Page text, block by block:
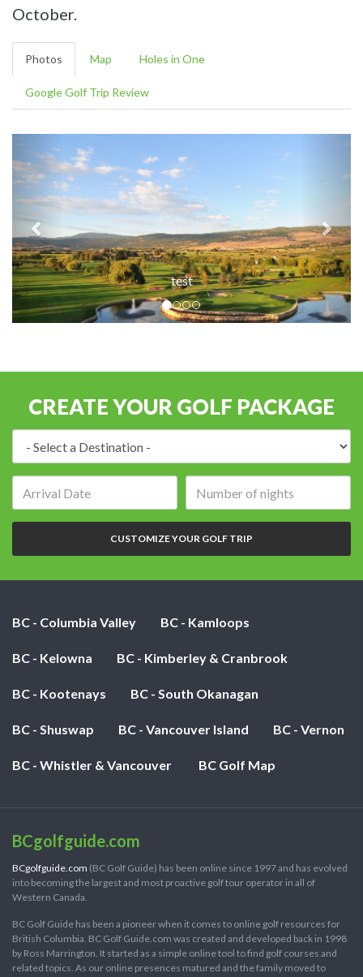
October.
Photos Map Holes in One
Google Golf Trip Review
test
CREATE YOUR GOLF PACKAGE
of
nights:
CUSTOMIZE YOUR GOLF TRIP
BC - Columbia Valley BC - Kamloops
BC - Kelowna BC - Kimberley & Cranbrook
BC - Kootenays BC - South Okanagan
BC - Shuswap BC - Vancouver Island BC - Vernon
BC - Whistler & Vancouver BC Golf Map
BCgolfguide.com
BCgolfguide.com (BC Golf Guide) has been online since 1997 and has evolved
into becoming the largest and most proactive golf tour operator in all of
Western Canada.
BC Golf Guide has been a pioneer when it comes to online golf resources for
British Columbia. BC Golf Guide.com was created and developed back in 1998
by Ross Marrington. It started as a simple online tool to find golf courses and
related topics. As our online presences matured and the family moved to